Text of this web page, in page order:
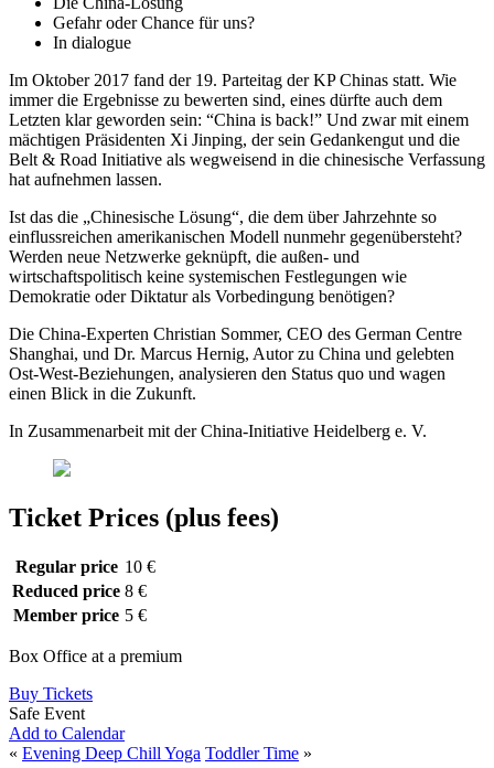
Gefahr oder Chance für uns?
In dialogue
Im Oktober 2017 fand der 19. Parteitag der KP Chinas statt. Wie
immer die Ergebnisse zu bewerten sind, eines dürfte auch dem
Letzten klar geworden sein: “China is back!” Und zwar mit einem
mächtigen Präsidenten Xi Jinping, der sein Gedankengut und die
Belt & Road Initiative als wegweisend in die chinesische Verfassung
hat aufnehmen lassen.
Ist das die „Chinesische Lösung“, die dem über Jahrzehnte so
einflussreichen amerikanischen Modell nunmehr gegenübersteht?
Werden neue Netzwerke geknüpft, die außen- und
wirtschaftspolitisch keine systemischen Festlegungen wie
Demokratie oder Diktatur als Vorbedingung benötigen?
Die China-Experten Christian Sommer, CEO des German Centre
Shanghai, und Dr. Marcus Hernig, Autor zu China und gelebten
Ost-West-Beziehungen, analysieren den Status quo und wagen
einen Blick in die Zukunft.
In Zusammenarbeit mit der China-Initiative Heidelberg e. V.
Ticket Prices (plus fees)
Regular price 10 €
Reduced price 8 €
Member price 5 €
Box Office at a premium
Buy Tickets
Safe Event
Add to Calendar
« Evening Deep Chill Yoga Toddler Time »